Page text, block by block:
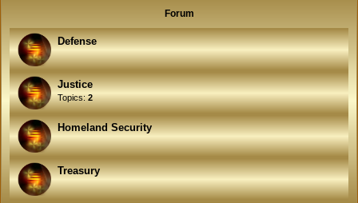
Forum
Defense
Justice
Topics:2
Homeland Security
Treasury